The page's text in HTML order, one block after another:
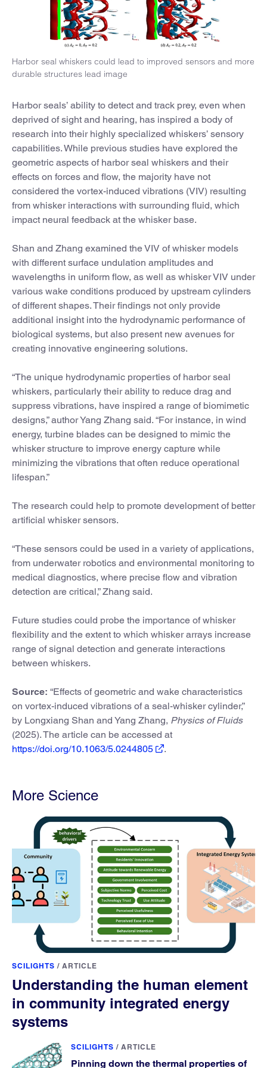
Harbor seal whiskers could lead to improved sensors and more
durable structures lead image
Harbor seals’ ability to detect and track prey, even when
deprived of sight and hearing, has inspired a body of
research into their highly specialized whiskers’ sensory
capabilities. While previous studies have explored the
geometric aspects of harbor seal whiskers and their
effects on forces and flow, the majority have not
considered the vortex-induced vibrations (VIV) resulting
from whisker interactions with surrounding fluid, which
impact neural feedback at the whisker base.
Shan and Zhang examined the VIV of whisker models
with different surface undulation amplitudes and
wavelengths in uniform flow, as well as whisker VIV under
various wake conditions produced by upstream cylinders
of different shapes. Their findings not only provide
additional insight into the hydrodynamic performance of
biological systems, but also present new avenues for
creating innovative engineering solutions.
“The unique hydrodynamic properties of harbor seal
whiskers, particularly their ability to reduce drag and
suppress vibrations, have inspired a range of biomimetic
designs,” author Yang Zhang said. “For instance, in wind
energy, turbine blades can be designed to mimic the
whisker structure to improve energy capture while
minimizing the vibrations that often reduce operational
lifespan.”
The research could help to promote development of better
artificial whisker sensors.
“These sensors could be used in a variety of applications,
from underwater robotics and environmental monitoring to
medical diagnostics, where precise flow and vibration
detection are critical,” Zhang said.
Future studies could probe the importance of whisker
flexibility and the extent to which whisker arrays increase
range of signal detection and generate interactions
between whiskers.
Source: “Effects of geometric and wake characteristics
on vortex-induced vibrations of a seal-whisker cylinder,”
by Longxiang Shan and Yang Zhang, Physics of Fluids
(2025). The article can be accessed at
https://doi.org/10.1063/5.0244805
.
More Science
SCILIGHTS / ARTICLE
Understanding the human element
in community integrated energy
systems
SCILIGHTS / ARTICLE
Pinning down the thermal properties of